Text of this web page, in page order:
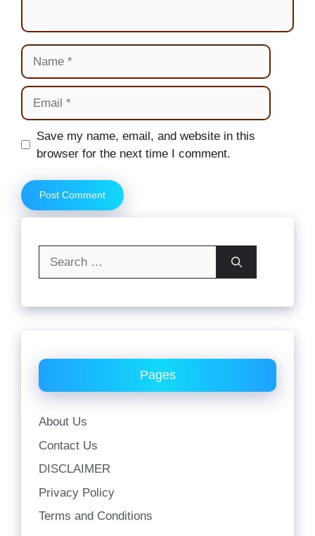
Name
Email
Website
Save my name, email, and website in this
browser for the next time I comment.
Pages
About Us
Contact Us
DISCLAIMER
Privacy Policy
Terms and Conditions